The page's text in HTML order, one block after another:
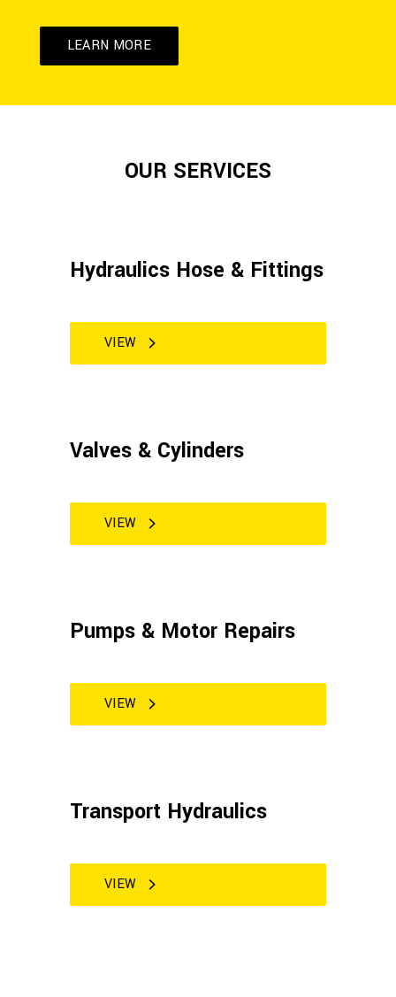
LEARN MORE
OUR SERVICES
Hydraulics Hose & Fittings
VIEW
Valves & Cylinders
VIEW
Pumps & Motor Repairs
VIEW
Transport Hydraulics
VIEW